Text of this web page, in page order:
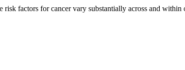
factors for cancer vary substantially across and within